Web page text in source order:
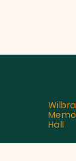
Hall